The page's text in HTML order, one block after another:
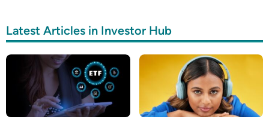
Latest Articles in Investor Hub